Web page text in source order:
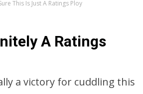
This Is Just A Ratings Ploy
A Ratings
a victory for cuddling this